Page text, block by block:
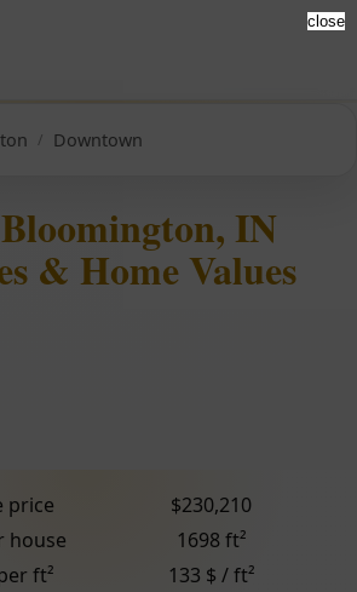
Downtown
IN
& Home Values
price
$230,210
house
1698 ft²
ft²
133 $ / ft²
close